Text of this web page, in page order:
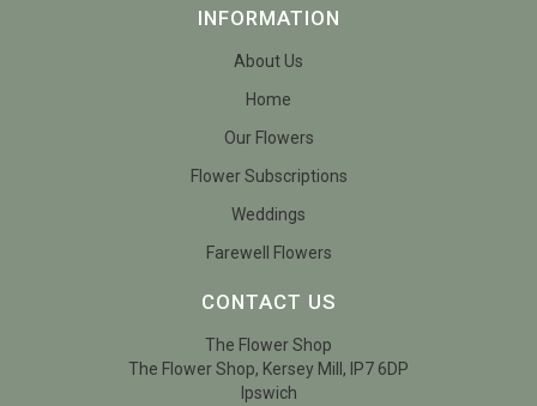
INFORMATION
About Us
Home
Our Flowers
Flower Subscriptions
Weddings
Farewell Flowers
CONTACT US
The Flower Shop
The Flower Shop, Kersey Mill, IP7 6DP
Ipswich